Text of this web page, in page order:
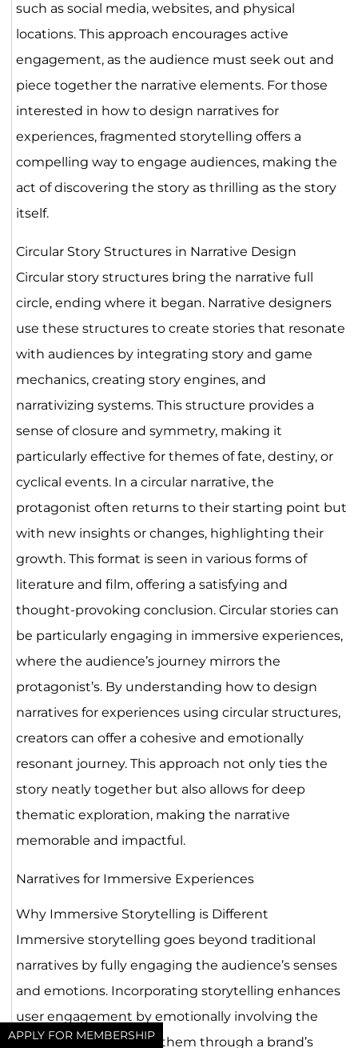
APPLY FOR MEMBERSHIP
such as social media, websites, and physical
locations. This approach encourages active
engagement, as the audience must seek out and
piece together the narrative elements. For those
interested in how to design narratives for
experiences, fragmented storytelling offers a
compelling way to engage audiences, making the
act of discovering the story as thrilling as the story
itself.
Circular Story Structures in Narrative Design
Circular story structures bring the narrative full
circle, ending where it began. Narrative designers
use these structures to create stories that resonate
with audiences by integrating story and game
mechanics, creating story engines, and
narrativizing systems. This structure provides a
sense of closure and symmetry, making it
particularly effective for themes of fate, destiny, or
cyclical events. In a circular narrative, the
protagonist often returns to their starting point but
with new insights or changes, highlighting their
growth. This format is seen in various forms of
literature and film, offering a satisfying and
thought-provoking conclusion. Circular stories can
be particularly engaging in immersive experiences,
where the audience’s journey mirrors the
protagonist’s. By understanding how to design
narratives for experiences using circular structures,
creators can offer a cohesive and emotionally
resonant journey. This approach not only ties the
story neatly together but also allows for deep
thematic exploration, making the narrative
memorable and impactful.
Narratives for Immersive Experiences
Why Immersive Storytelling is Different
Immersive storytelling goes beyond traditional
narratives by fully engaging the audience’s senses
and emotions. Incorporating storytelling enhances
user engagement by emotionally involving the
audience and guiding them through a brand’s